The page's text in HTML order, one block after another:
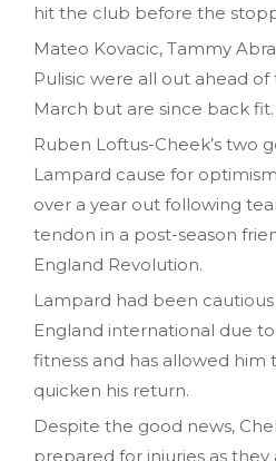
hit the club before the
Mateo Kovacic, Tammy
Pulisic were all out ahead
March but are since back fit.
Ruben Loftus-Cheek’s two
Lampard cause for
over a year out following
tendon in a post-season
England Revolution.
Lampard had been
England international due
fitness and has allowed him
quicken his return.
Despite the good news,
prepared for injuries as